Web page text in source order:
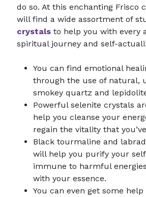
do so. At this enchanting Frisco
will find a wide assortment of
crystalsto help you with every
spiritual journey and self-
You can find emotional
through the use of natural,
smokey quartz and
Powerful selenite crystals
help you cleanse your
regain the vitality that
Black tourmaline and
will help you purify your
immune to harmful
with your essence.
You can even get some